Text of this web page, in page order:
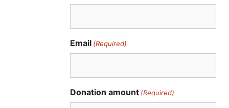
Email (Required)
Donation amount (Required)